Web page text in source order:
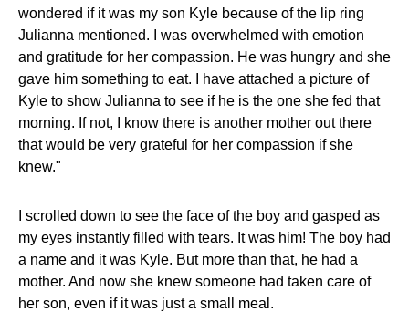
wondered if it was my son Kyle because of the lip ring
Julianna mentioned. I was overwhelmed with emotion
and gratitude for her compassion. He was hungry and she
gave him something to eat. I have attached a picture of
Kyle to show Julianna to see if he is the one she fed that
morning. If not, I know there is another mother out there
that would be very grateful for her compassion if she
knew."
I scrolled down to see the face of the boy and gasped as
my eyes instantly filled with tears. It was him! The boy had
a name and it was Kyle. But more than that, he had a
mother. And now she knew someone had taken care of
her son, even if it was just a small meal.